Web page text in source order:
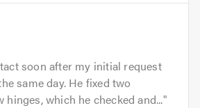
soon after my initial request
same day. He fixed two
which he checked and...